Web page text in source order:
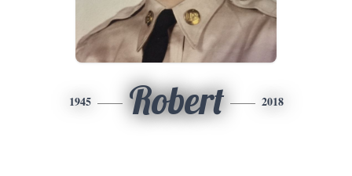
1945 Robert 2018